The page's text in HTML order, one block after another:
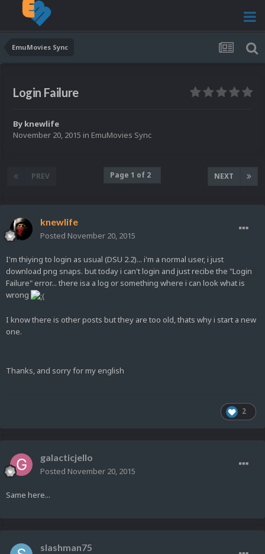
EmuMovies Sync
Login Failure
By knewlife
November 20, 2015 in EmuMovies Sync
PREV NEXT
Page 1 of 2
knewlife
Posted November 20, 2015
I'm thiying to login as usual (DSU 2.2)... i'm a normal user, i just
download png snaps. but today i can't login and just recibe the "Login
Failure" error... there isa a log or something where i can look what is
wrong
I know there is other posts but they are too old, thats why i start a new
one.
Thanks, and sorry for my english
2
galacticjello
Posted November 20, 2015
Same here...
slashman75